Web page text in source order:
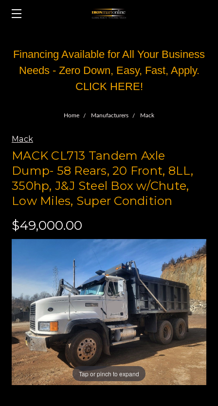
Financing Available for All Your Business
Needs - Zero Down, Easy, Fast, Apply.
CLICK HERE!
Home Manufacturers Mack
Mack
MACK CL713 Tandem Axle
Dump- 58 Rears, 20 Front, 8LL,
350hp, J&J Steel Box w/Chute,
Low Miles, Super Condition
$49,000.00
Tap or pinch to expand